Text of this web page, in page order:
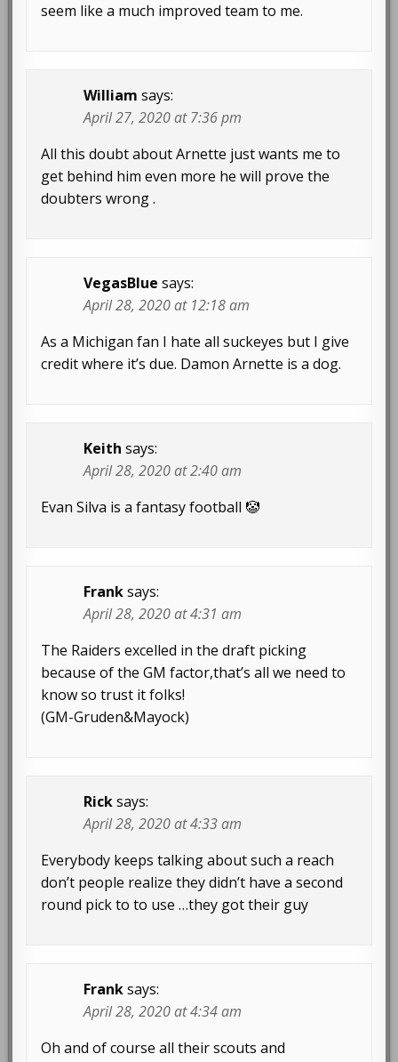
seem like a much improved team to me.
William says:
April 27, 2020 at 7:36 pm
All this doubt about Arnette just wants me to
get behind him even more he will prove the
doubters wrong .
VegasBlue says:
April 28, 2020 at 12:18 am
As a Michigan fan I hate all suckeyes but I give
credit where it’s due. Damon Arnette is a dog.
Keith says:
April 28, 2020 at 2:40 am
Evan Silva is a fantasy football 🤡
Frank says:
April 28, 2020 at 4:31 am
The Raiders excelled in the draft picking
because of the GM factor,that’s all we need to
know so trust it folks!
(GM-Gruden&Mayock)
Rick says:
April 28, 2020 at 4:33 am
Everybody keeps talking about such a reach
don’t people realize they didn’t have a second
round pick to to use …they got their guy
Frank says:
April 28, 2020 at 4:34 am
Oh and of course all their scouts and